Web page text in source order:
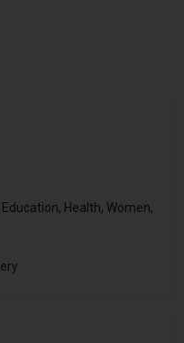
Education, Health, Women,